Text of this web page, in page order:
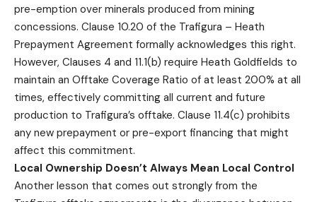
pre-emption over minerals produced from mining
concessions. Clause 10.20 of the Trafigura – Heath
Prepayment Agreement formally acknowledges this right.
However, Clauses 4 and 11.1(b) require Heath Goldfields to
maintain an Offtake Coverage Ratio of at least 200% at all
times, effectively committing all current and future
production to Trafigura’s offtake. Clause 11.4(c) prohibits
any new prepayment or pre-export financing that might
affect this commitment.
Local Ownership Doesn’t Always Mean Local Control
Another lesson that comes out strongly from the